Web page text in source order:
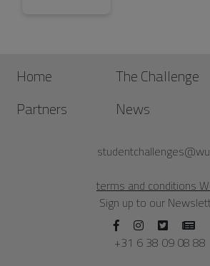
Home The Challenge
Partners
News
terms and conditions
Sign up to our
+31 6 38 09 08 88